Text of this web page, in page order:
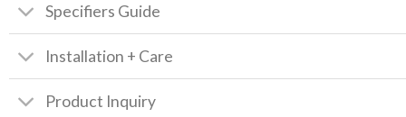
Specifiers Guide
Installation + Care
Product Inquiry